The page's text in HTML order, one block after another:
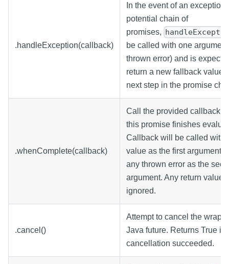
.handleException(callback)
In the event of an exception
potential chain of
promises,
be called with one
thrown error) and is
return a new fallback value
next step in the promise
.whenComplete(callback)
Call the provided callback
this promise finishes
Callback will be called with
value as the first argument,
any thrown error as the
argument. Any return value
ignored.
.cancel()
Attempt to cancel the
Java future. Returns True if
cancellation succeeded.